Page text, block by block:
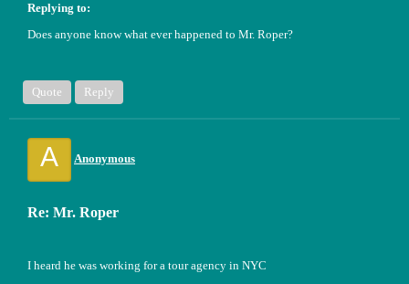
Quote Reply
Replying to:
Does anyone know what ever happened to Mr. Roper?
A Anonymous
Re: Mr. Roper
I heard he was working for a tour agency in NYC